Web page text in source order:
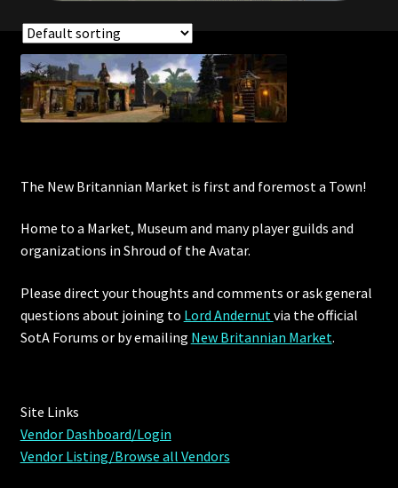
Showing all 5 results
The New Britannian Market is first and foremost a Town!
Home to a Market, Museum and many player guilds and
organizations in Shroud of the Avatar.
Please direct your thoughts and comments or ask general
questions about joining to Lord Andernut via the official
SotA Forums or byemailing New Britannian Market.
Site Links
Vendor Dashboard/Login
Vendor Listing/Browse all Vendors